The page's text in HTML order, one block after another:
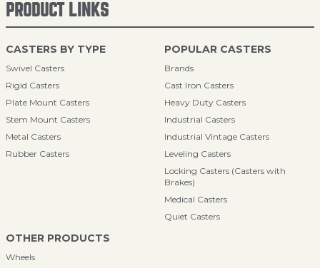
PRODUCT LINKS
CASTERS BY TYPE
Swivel Casters
Rigid Casters
Plate Mount Casters
Stem Mount Casters
Metal Casters
Rubber Casters
POPULAR CASTERS
Brands
Cast Iron Casters
Heavy Duty Casters
Industrial Casters
Industrial Vintage Casters
Leveling Casters
Locking Casters (Casters with
Brakes)
Medical Casters
Quiet Casters
OTHER PRODUCTS
Wheels